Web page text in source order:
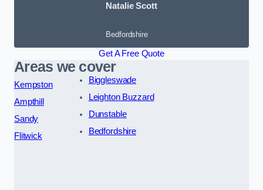
Natalie Scott
Bedfordshire
Get A Free Quote
Areas we cover
Kempston
Ampthill
Sandy
Flitwick
Biggleswade
Leighton Buzzard
Dunstable
Bedfordshire